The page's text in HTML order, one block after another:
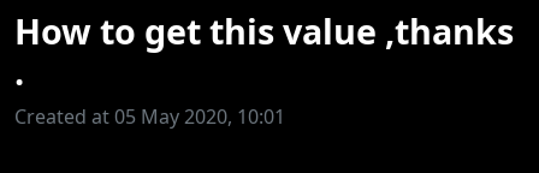
How to get this value ,thanks
.
Created at 05 May 2020, 10:01